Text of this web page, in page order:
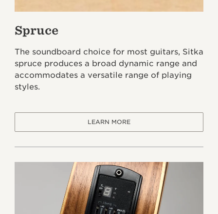
Spruce
The soundboard choice for most guitars, Sitka
spruce produces a broad dynamic range and
accommodates a versatile range of playing
styles.
LEARN MORE